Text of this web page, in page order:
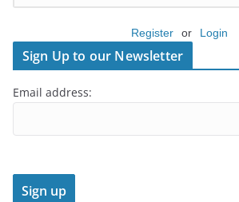
Register or Login
Sign Up to our Newsletter
Email address: